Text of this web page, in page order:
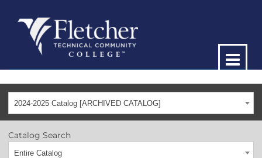
2024-2025 Catalog [ARCHIVED CATALOG]
Catalog Search
Entire Catalog